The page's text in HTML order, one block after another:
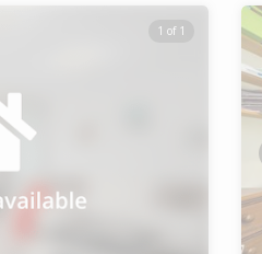
1 of 1